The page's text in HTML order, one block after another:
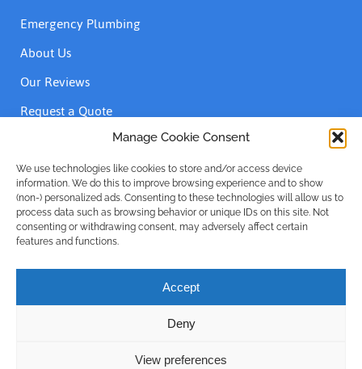
Manage Cookie Consent
We use technologies like cookies to store and/or access device
information. We do this to improve browsing experience and to show
(non-) personalized ads. Consenting to these technologies will allow us to
process data such as browsing behavior or unique IDs on this site. Not
consenting or withdrawing consent, may adversely affect certain
features and functions.
Accept
Deny
View preferences
Emergency Plumbing
About Us
Our Reviews
Request a Quote
Accreditations
| © Emergency Plumber Only Advance Plumbing